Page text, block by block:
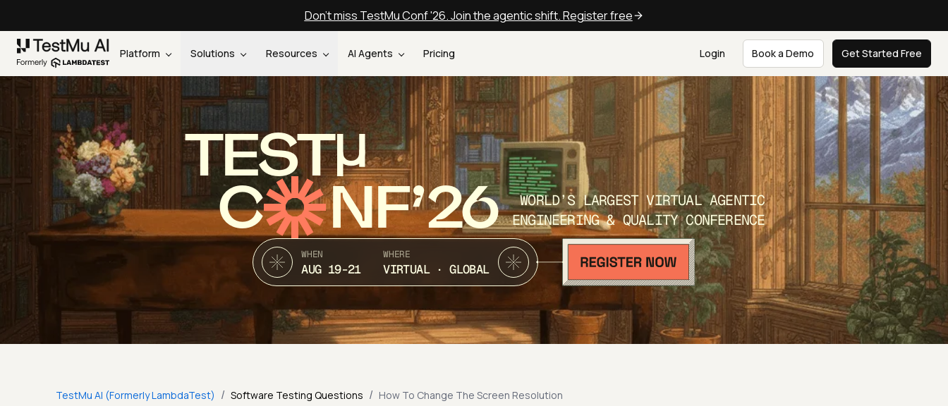
Don't miss TestMu Conf '26. Join the agentic shift. Register free
Platform Solutions Resources AI Agents Pricing Login Book a Demo Get Started Free
TEST
C NF’26
WORLD’S LARGEST VIRTUAL AGENTIC
ENGINEERING & QUALITY CONFERENCE
WHEN
AUG 19-21
WHERE
VIRTUAL · GLOBAL
TestMu AI (Formerly LambdaTest) / Software Testing Questions / How To Change The Screen Resolution